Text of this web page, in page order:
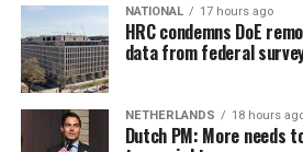
NATIONAL 17 hours ago
HRC condemns DoE
data from federal
NETHERLANDS 18 hours
Dutch PM: More needs